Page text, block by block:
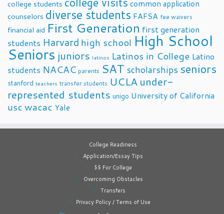
college students common application
counselors diverse students FAFSA fee waivers
financial aid First Generation first generation
students Harvard high school High School
Seniors juniors latinos Latinos in College Latino
students NACAC parents SAT scholarships seniors
stanford teachers transfer students UCLA under-
represented students unigo University of California
uscwacac Yale
College Readiness
Application/Essay Tips
$$ For College
Overcoming Obstacles
Transfers
Privacy Policy / Terms of Use